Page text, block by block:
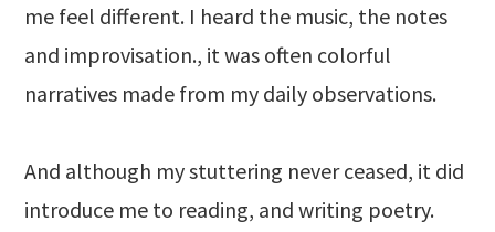
me feel different. I heard the music, the notes
and improvisation., it was often colorful
narratives made from my daily observations.
And although my stuttering never ceased, it did
introduce me to reading, and writing poetry.